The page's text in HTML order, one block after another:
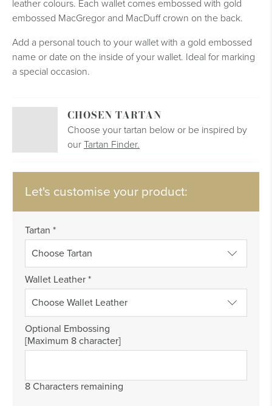
leather colours. Each wallet comes embossed with gold
embossed MacGregor and MacDuff crown on the back.
Add a personal touch to your wallet with a gold embossed
name or date on the inside of your wallet. Ideal for marking
a special occasion.
CHOSEN TARTAN
Choose your tartan below or be inspired by
our Tartan Finder.
Let's customise your product:
Tartan *
Wallet Leather *
Optional Embossing
[Maximum 8 character]
8 Characters remaining